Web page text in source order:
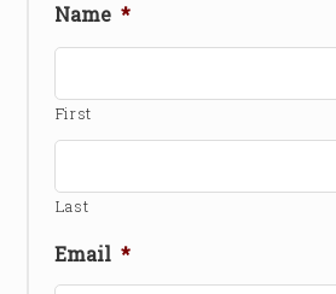
Name *
First
Last
Email *